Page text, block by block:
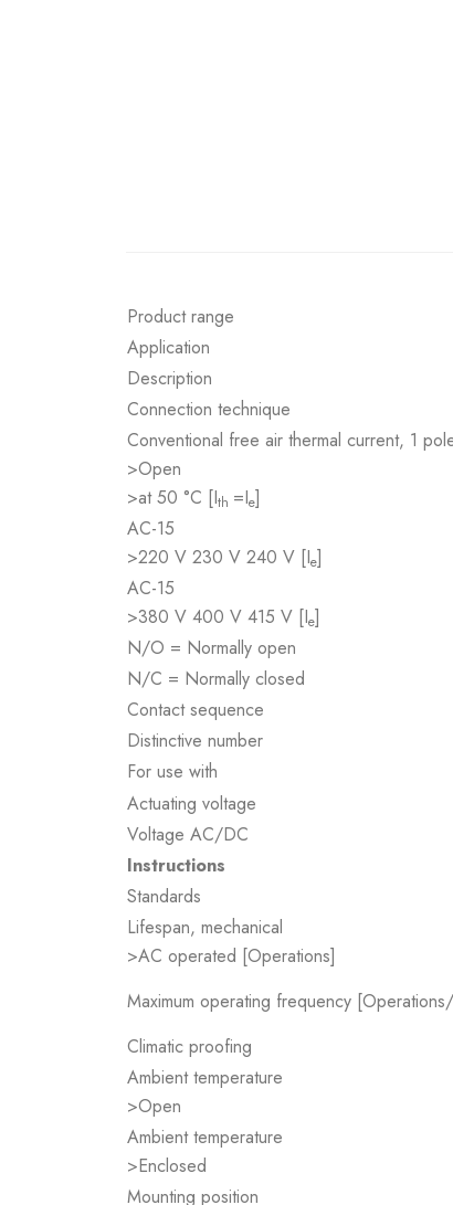
Product range
Application
Description
Connection technique
Conventional free air thermal current, 1
>Open
>at 50 °C [Ith =Ie]
AC-15
>220 V 230 V 240 V [Ie]
AC-15
>380 V 400 V 415 V [Ie]
N/O = Normally open
N/C = Normally closed
Contact sequence
Distinctive number
For use with
Actuating voltage
Voltage AC/DC
Instructions
Standards
Lifespan, mechanical
>AC operated [Operations]
Maximum operating frequency
Climatic proofing
Ambient temperature
>Open
Ambient temperature
>Enclosed
Mounting position